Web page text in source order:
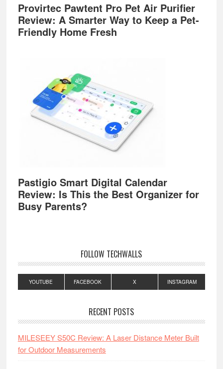
Provirtec Pawtent Pro Pet Air Purifier
Review: A Smarter Way to Keep a Pet-
Friendly Home Fresh
Pastigio Smart Digital Calendar
Review: Is This the Best Organizer for
Busy Parents?
FOLLOW TECHWALLS
YOUTUBE FACEBOOK X INSTAGRAM
RECENT POSTS
MILESEEY S50C Review: A Laser Distance Meter Built
for Outdoor Measurements